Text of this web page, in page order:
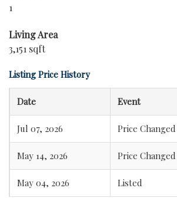
1
Living Area
3,151 sqft
Listing Price History
Date Event
Jul 07, 2026 Price Changed
May 14, 2026 Price Changed
May 04, 2026 Listed